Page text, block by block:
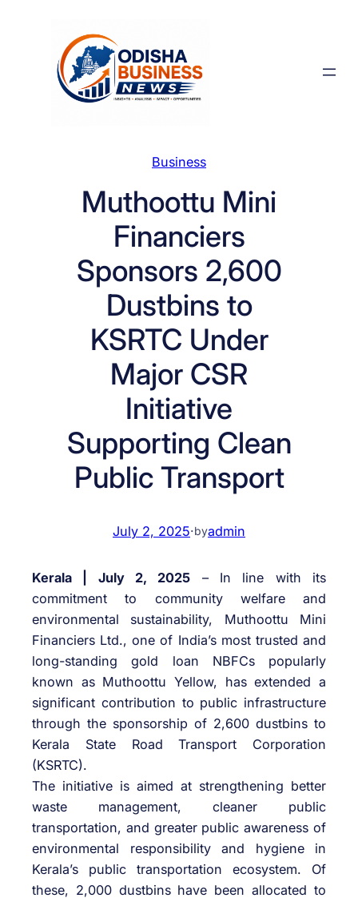
Business
Muthoottu Mini
Financiers
Sponsors 2,600
Dustbins to
KSRTC Under
Major CSR
Initiative
Supporting Clean
Public Transport
July 2, 2025·byadmin
Kerala | July 2, 2025 – In line with its
commitment to community welfare and
environmental sustainability, Muthoottu Mini
Financiers Ltd., one of India’s most trusted and
long-standing gold loan NBFCs popularly
known as Muthoottu Yellow, has extended a
significant contribution to public infrastructure
through the sponsorship of 2,600 dustbins to
Kerala State Road Transport Corporation
(KSRTC).
The initiative is aimed at strengthening better
waste management, cleaner public
transportation, and greater public awareness of
environmental responsibility and hygiene in
Kerala’s public transportation ecosystem. Of
these, 2,000 dustbins have been allocated to